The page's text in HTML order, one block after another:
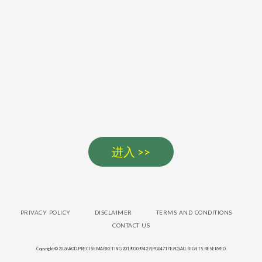
进入 >>
PRIVACY POLICY DISCLAIMER
TERMS AND CONDITIONS
CONTACT US
Copyright © 2026 AOD PRECISE MARKETING 201903097429 (PG0471789-D) ALL RIGHTS RESERVED